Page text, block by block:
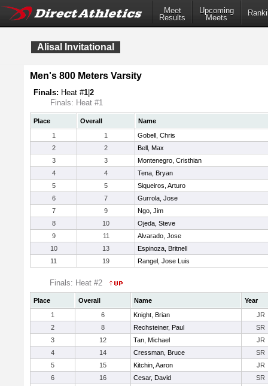
Meet
Results
Upcoming
Meets
Alisal Invitational
Men's 800 Meters Varsity
Finals: Heat #1 2
Finals: Heat #1
Place Overall
Name
1
1
Gobell, Chris
2
2
Bell, Max
3
3
Montenegro, Cristhian
4
4
Tena, Bryan
5
5
Siqueiros, Arturo
6
7
Gurrola, Jose
7
9
Ngo, Jim
8
10
Ojeda, Steve
9
11
Alvarado, Jose
10
13
Espinoza, Britnell
11
19 Rangel, Jose Luis
Finals: Heat #2
Place Overall Name
Year
1
6 Knight, Brian
JR
2
8 Rechsteiner, Paul
SR
3
12 Tan, Michael
JR
4
14 Cressman, Bruce
SR
5
15 Kitchin, Aaron
JR
6
16 Cesar, David
SR